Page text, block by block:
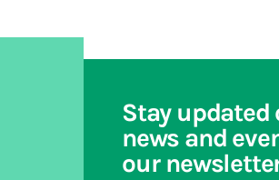
Stay updated
news and
our